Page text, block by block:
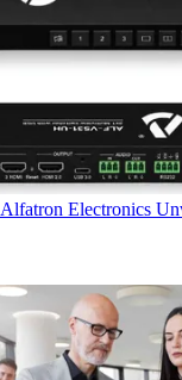
Alfatron Electronics